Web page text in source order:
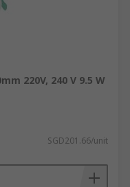
220V, 240 V 9.5 W
SGD201.66/unit